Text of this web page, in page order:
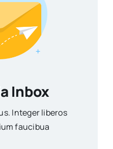
Inbox
Integer liberos
faucibua